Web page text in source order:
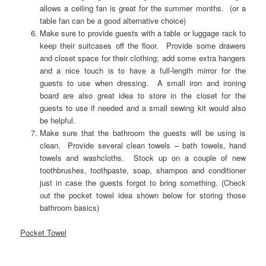
allows a ceiling fan is great for the summer months. (or a
table fan can be a good alternative choice)
Make sure to provide guests with a table or luggage rack to
keep their suitcases off the floor. Provide some drawers
and closet space for their clothing; add some extra hangers
and a nice touch is to have a full-length mirror for the
guests to use when dressing. A small iron and ironing
board are also great idea to store in the closet for the
guests to use if needed and a small sewing kit would also
be helpful.
Make sure that the bathroom the guests will be using is
clean. Provide several clean towels – bath towels, hand
towels and washcloths. Stock up on a couple of new
toothbrushes, toothpaste, soap, shampoo and conditioner
just in case the guests forgot to bring something. (Check
out the pocket towel idea shown below for storing those
bathroom basics)
Pocket Towel